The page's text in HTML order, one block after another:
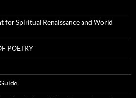
for Spiritual Renaissance and World
POETRY